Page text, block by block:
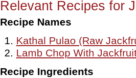
Relevant Recipes for
Recipe Names
Kathal Pulao (Raw
Lamb Chop With
Recipe Ingredients